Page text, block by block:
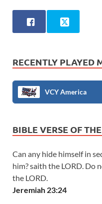
RECENTLY PLAYED
VCY America
BIBLE VERSE OF
Can any hide himself in
him? saith the LORD. Do
the LORD.
Jeremiah 23:24